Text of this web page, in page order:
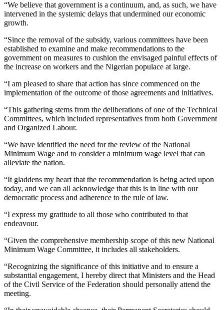
“We believe that government is a continuum, and, as such, we have
intervened in the systemic delays that undermined our economic
growth.
“Since the removal of the subsidy, various committees have been
established to examine and make recommendations to the
government on measures to cushion the envisaged painful effects of
the increase on workers and the Nigerian populace at large.
“I am pleased to share that action has since commenced on the
implementation of the outcome of those agreements and initiatives.
“This gathering stems from the deliberations of one of the Technical
Committees, which included representatives from both Government
and Organized Labour.
“We have identified the need for the review of the National
Minimum Wage and to consider a minimum wage level that can
alleviate the nation.
“It gladdens my heart that the recommendation is being acted upon
today, and we can all acknowledge that this is in line with our
democratic process and adherence to the rule of law.
“I express my gratitude to all those who contributed to that
endeavour.
“Given the comprehensive membership scope of this new National
Minimum Wage Committee, it includes all stakeholders.
“Recognizing the significance of this initiative and to ensure a
substantial engagement, I hereby direct that Ministers and the Head
of the Civil Service of the Federation should personally attend the
meeting.